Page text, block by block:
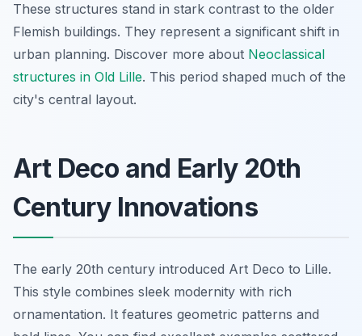
These structures stand in stark contrast to the older
Flemish buildings. They represent a significant shift in
urban planning. Discover more about Neoclassical
structures in Old Lille. This period shaped much of the
city's central layout.
Art Deco and Early 20th
Century Innovations
The early 20th century introduced Art Deco to Lille.
This style combines sleek modernity with rich
ornamentation. It features geometric patterns and